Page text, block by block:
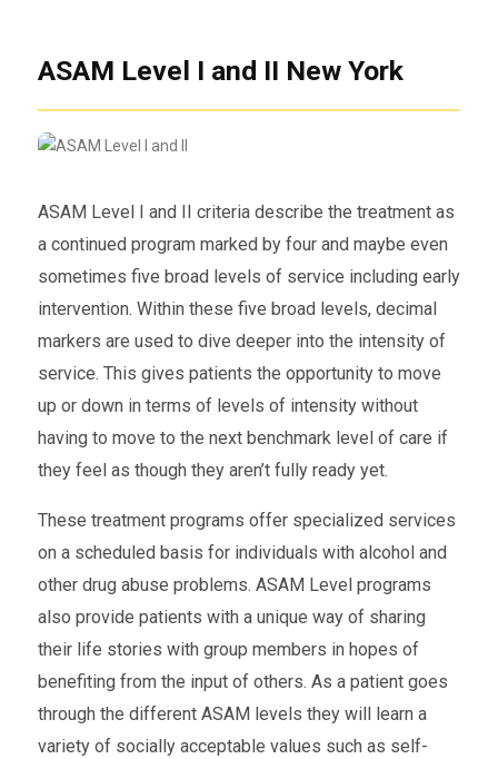
ASAM Level I and II New York
ASAM Level I and II criteria describe the treatment as
a continued program marked by four and maybe even
sometimes five broad levels of service including early
intervention. Within these five broad levels, decimal
markers are used to dive deeper into the intensity of
service. This gives patients the opportunity to move
up or down in terms of levels of intensity without
having to move to the next benchmark level of care if
they feel as though they aren’t fully ready yet.
These treatment programs offer specialized services
on a scheduled basis for individuals with alcohol and
other drug abuse problems. ASAM Level programs
also provide patients with a unique way of sharing
their life stories with group members in hopes of
benefiting from the input of others. As a patient goes
through the different ASAM levels they will learn a
variety of socially acceptable values such as self-